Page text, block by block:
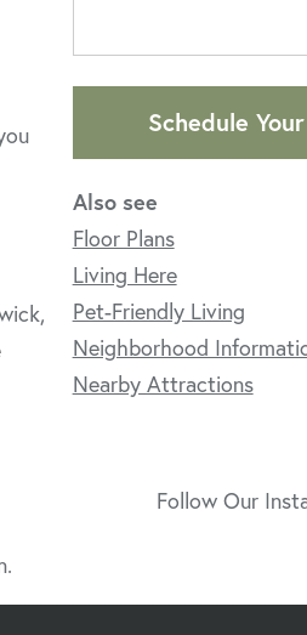
Schedule
Also see
Floor Plans
Living Here
Pet-Friendly Living
Neighborhood
Nearby Attractions
Follow Our